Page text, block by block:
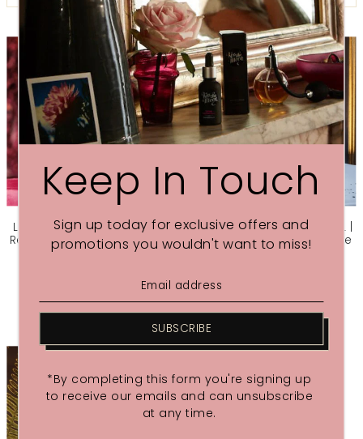
LOVE NIGHT-TIME FACE OIL |
Rejuvenate skin with Rose &
Frankincense
GLOW NIGHT-TIME FACE OIL |
Revive dry skin with Orange
& Geranium
Keep In Touch
Sign up today for exclusive offers and
promotions you wouldn't want to miss!
SUBSCRIBE
*By completing this form you're signing up
to receive our emails and can unsubscribe
at any time.